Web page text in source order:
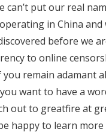
can’t put our real
in China and
before we
to online
remain adamant
want to have a
out to greatfire at
happy to learn